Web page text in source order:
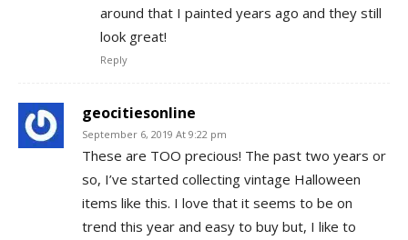
around that I painted years ago and they still
look great!
Reply
geocitiesonline
September 6, 2019 At 9:22 pm
These are TOO precious! The past two years or
so, I’ve started collecting vintage Halloween
items like this. I love that it seems to be on
trend this year and easy to buy but, I like to